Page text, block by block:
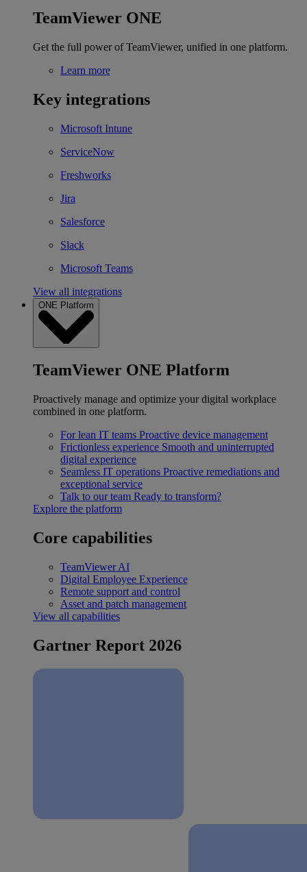
TeamViewer ONE
Get the full power of TeamViewer, unified in one platform.
Learn more
Key integrations
Microsoft Intune
ServiceNow
Freshworks
Jira
Salesforce
Slack
Microsoft Teams
View all integrations
ONE Platform
TeamViewer ONE Platform
Proactively manage and optimize your digital workplace
combined in one platform.
For lean IT teams Proactive device management
Frictionless experience Smooth and uninterrupted
digital experience
Seamless IT operations Proactive remediations and
exceptional service
Talk to our team Ready to transform?
Explore the platform
Core capabilities
TeamViewer AI
Digital Employee Experience
Remote support and control
Asset and patch management
View all capabilities
Gartner Report 2026